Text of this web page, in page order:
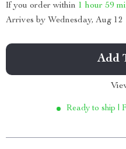
If you order within 1 hour 59
Arrives by Wednesday, Aug 12
Add
Ready to ship |